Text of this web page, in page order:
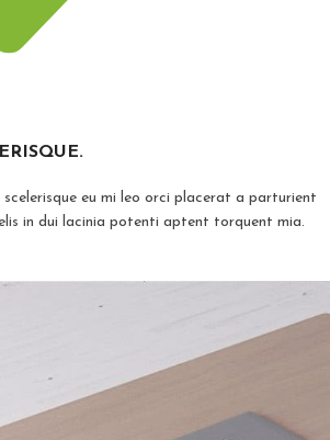
eu mi leo orci placerat a parturient
in dui lacinia potenti aptent torquent mia.